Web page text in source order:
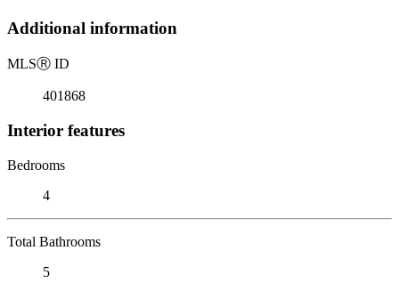
Additional information
MLSⓇ ID
401868
Interior features
Bedrooms
4
Total Bathrooms
5